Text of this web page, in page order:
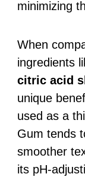
minimizing
When
ingredients
citric acid
unique
used as a
Gum tends
smoother
its pH-